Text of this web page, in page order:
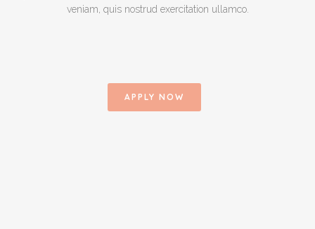
veniam, quis nostrud exercitation ullamco.
APPLY NOW